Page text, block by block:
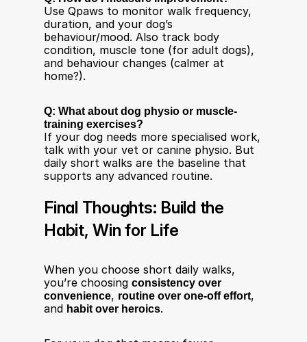
Use Qpaws to monitor walk frequency,
duration, and your dog’s
behaviour/mood. Also track body
condition, muscle tone (for adult dogs),
and behaviour changes (calmer at
home?).
Q: What about dog physio or muscle-
training exercises?
If your dog needs more specialised work,
talk with your vet or canine physio. But
daily short walks are the baseline that
supports any advanced routine.
Final Thoughts: Build the
Habit, Win for Life
When you choose short daily walks,
you’re choosing consistency over
convenience, routine over one-off effort,
and habit over heroics.